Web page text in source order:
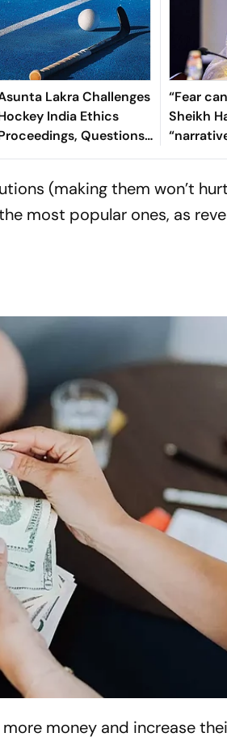
Lakra Challenges
India Ethics
Questions
“Fear
Sheikh
vows to
(making them won’t
most popular ones, as
money and increase